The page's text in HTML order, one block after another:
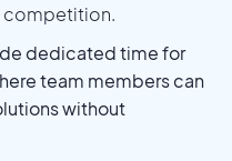
competition.
dedicated time for
team members can
without